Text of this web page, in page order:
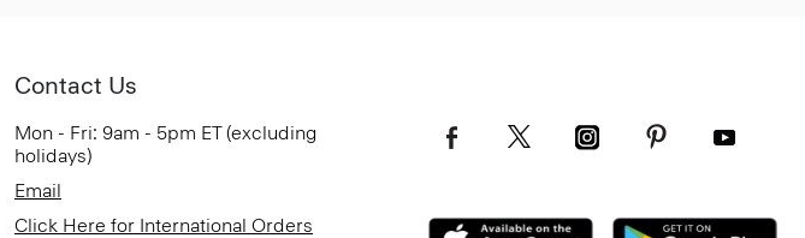
Contact Us
Mon - Fri: 9am - 5pm ET (excluding
holidays)
Email
Click Here for International Orders